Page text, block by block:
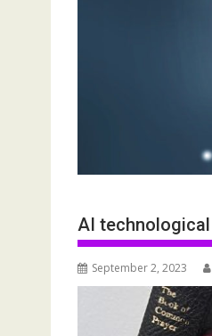
AI
September 2, 2023